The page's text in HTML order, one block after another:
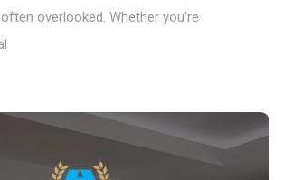
overlooked. Whether you're